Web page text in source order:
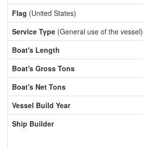
Flag (United States)
Service Type (General use of the vessel)
Boat's Length
Boat's Gross Tons
Boat's Net Tons
Vessel Build Year
Ship Builder